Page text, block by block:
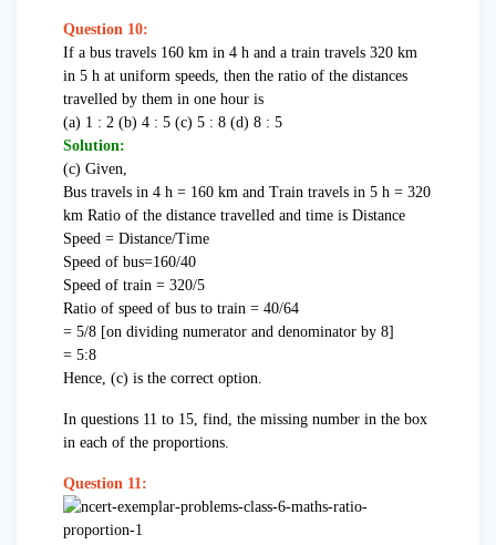
Question 10:
If a bus travels 160 km in 4 h and a train travels 320 km
in 5 h at uniform speeds, then the ratio of the distances
travelled by them in one hour is
(a) 1 : 2 (b) 4 : 5 (c) 5 : 8 (d) 8 : 5
Solution:
(c) Given,
Bus travels in 4 h = 160 km and Train travels in 5 h = 320
km Ratio of the distance travelled and time is Distance
Speed = Distance/Time
Speed of bus=160/40
Speed of train = 320/5
Ratio of speed of bus to train = 40/64
= 5/8 [on dividing numerator and denominator by 8]
= 5:8
Hence, (c) is the correct option.
In questions 11 to 15, find, the missing number in the box
in each of the proportions.
Question 11: